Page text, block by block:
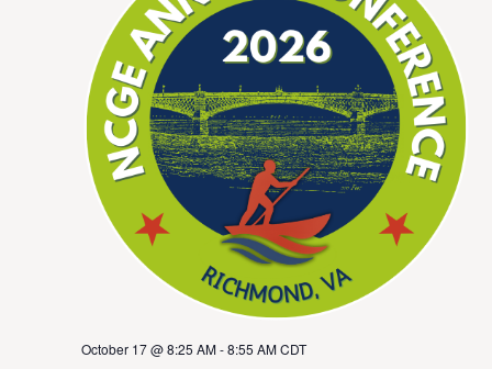
October 17 @ 8:25 AM-8:55 AM CDT